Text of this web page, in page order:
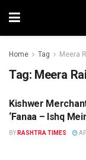
Home Tag Meera
Tag: Meera
ENTERTAINMENT
Kishwer
‘Fanaa – Ishq
BY RASHTRA TIMES